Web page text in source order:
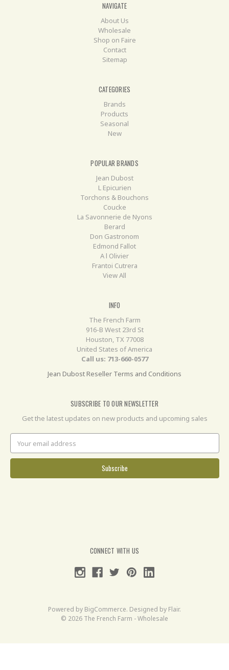
NAVIGATE
About Us
Wholesale
Shop on Faire
Contact
Sitemap
CATEGORIES
Brands
Products
Seasonal
New
POPULAR BRANDS
Jean Dubost
L Epicurien
Torchons & Bouchons
Coucke
La Savonnerie de Nyons
Berard
Don Gastronom
Edmond Fallot
A l Olivier
Frantoi Cutrera
View All
INFO
The French Farm
916-B West 23rd St
Houston, TX 77008
United States of America
Call us: 713-660-0577
Jean Dubost Reseller Terms and Conditions
SUBSCRIBE TO OUR NEWSLETTER
Get the latest updates on new products and upcoming sales
Address
CONNECT WITH US
Powered by BigCommerce. Designed by Flair.
© 2026 The French Farm - Wholesale